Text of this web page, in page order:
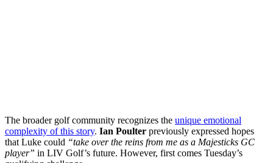
The broader golf community recognizes the unique emotional
complexity of this story. Ian Poulter previously expressed hopes
that Luke could “take over the reins from me as a Majesticks GC
player” in LIV Golf’s future. However, first comes Tuesday’s